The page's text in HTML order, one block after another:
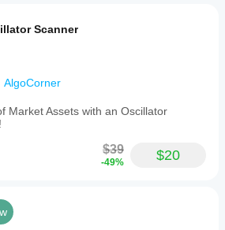
Scanner
AlgoCorner
Market Assets with an Oscillator
$39
-49% $20